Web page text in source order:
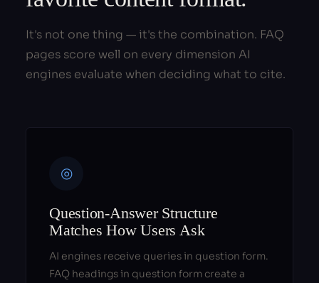
It's not one thing — it's the combination. FAQ
pages score well on every dimension AI
engines evaluate when deciding what to cite.
◎
Question-Answer Structure
Matches How Users Ask
AI engines receive queries in question form.
FAQ headings in question form create a